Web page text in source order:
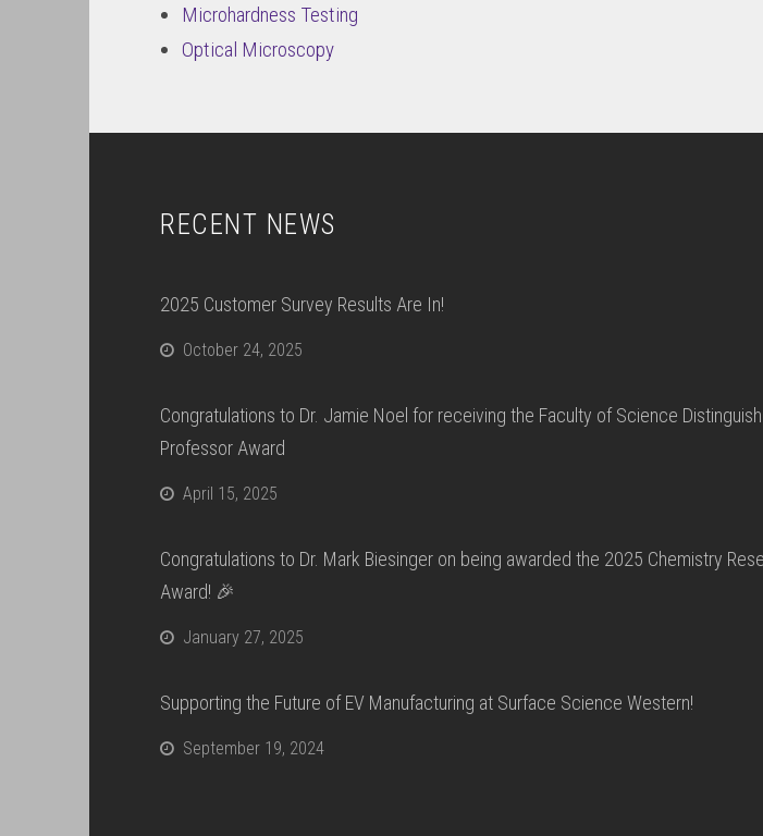
Microhardness Testing
Optical Microscopy
RECENT NEWS
2025 Customer Survey Results Are In!
October 24, 2025
Congratulations to Dr. Jamie Noel for receiving the Faculty of Science
Professor Award
April 15, 2025
Congratulations to Dr. Mark Biesinger on being awarded the 2025 Chemistry
Award! 🎉
January 27, 2025
Supporting the Future of EV Manufacturing at Surface Science Western!
September 19, 2024